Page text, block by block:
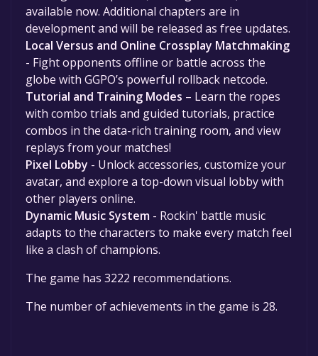
available now. Additional chapters are in
development and will be released as free updates.
Local Versus and Online Crossplay Matchmaking
- Fight opponents offline or battle across the
globe with GGPO’s powerful rollback netcode.
Tutorial and Training Modes – Learn the ropes
with combo trials and guided tutorials, practice
combos in the data-rich training room, and view
replays from your matches!
Pixel Lobby - Unlock accessories, customize your
avatar, and explore a top-down visual lobby with
other players online.
Dynamic Music System - Rockin' battle music
adapts to the characters to make every match feel
like a clash of champions.
The game has 3222 recommendations.
The number of achievements in the game is 28.